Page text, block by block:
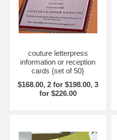
couture letterpress
information or reception
cards {set of 50}
$168.00, 2 for $198.00, 3
for $226.00